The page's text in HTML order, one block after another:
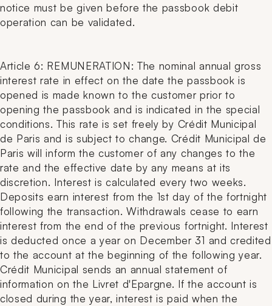
notice must be given before the passbook debit
operation can be validated.
Article 6: REMUNERATION: The nominal annual gross
interest rate in effect on the date the passbook is
opened is made known to the customer prior to
opening the passbook and is indicated in the special
conditions. This rate is set freely by Crédit Municipal
de Paris and is subject to change. Crédit Municipal de
Paris will inform the customer of any changes to the
rate and the effective date by any means at its
discretion. Interest is calculated every two weeks.
Deposits earn interest from the 1st day of the fortnight
following the transaction. Withdrawals cease to earn
interest from the end of the previous fortnight. Interest
is deducted once a year on December 31 and credited
to the account at the beginning of the following year.
Crédit Municipal sends an annual statement of
information on the Livret d'Epargne. If the account is
closed during the year, interest is paid when the